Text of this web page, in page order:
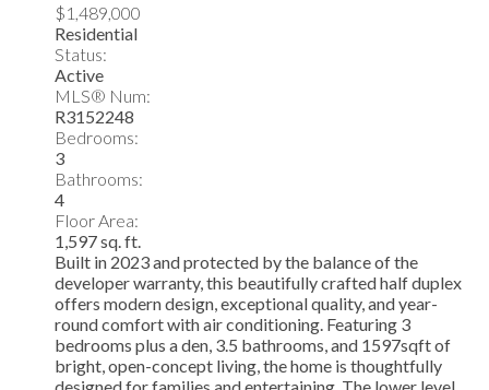
$1,489,000
Residential
Status:
Active
MLS® Num:
R3152248
Bedrooms:
3
Bathrooms:
4
Floor Area:
1,597 sq. ft.
Built in 2023 and protected by the balance of the
developer warranty, this beautifully crafted half duplex
offers modern design, exceptional quality, and year-
round comfort with air conditioning. Featuring 3
bedrooms plus a den, 3.5 bathrooms, and 1597sqft of
bright, open-concept living, the home is thoughtfully